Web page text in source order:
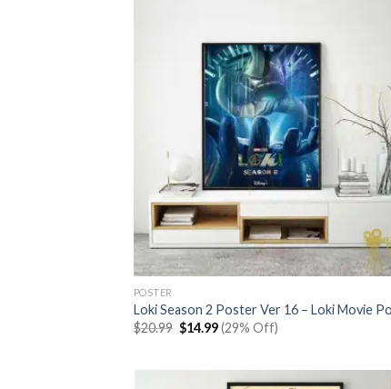
POSTER
Loki Season 2 Poster Ver 16 – Loki Movie
$20.99 Original
price
$14.99Current
price
(29% Off)